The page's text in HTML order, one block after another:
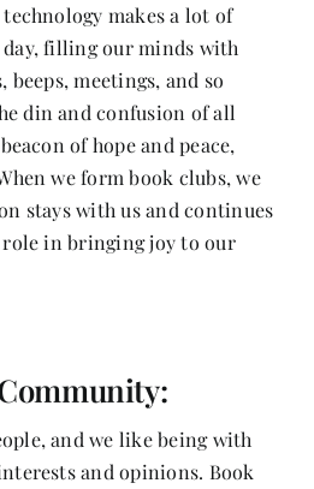
makes a lot of
filling our minds with
beeps, meetings, and so
din and confusion of all
of hope and peace,
we form book clubs, we
stays with us and continues
in bringing joy to our
and we like being with
and opinions. Book